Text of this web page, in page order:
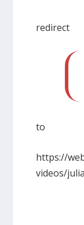
redirect
to
https://
videos/